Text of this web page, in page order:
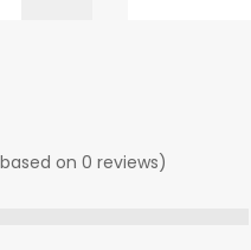
on 0 reviews)